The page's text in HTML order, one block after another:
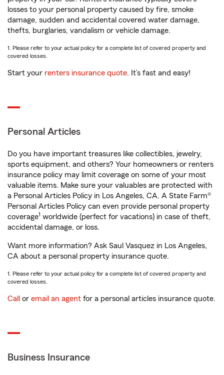
losses to your personal property caused by fire, smoke
damage, sudden and accidental covered water damage,
thefts, burglaries, vandalism or vehicle damage.
1. Please refer to your actual policy for a complete list of covered property and
covered losses.
Start your renters insurance quote. It’s fast and easy!
Personal Articles
Do you have important treasures like collectibles, jewelry,
sports equipment, and others? Your homeowners or renters
insurance policy may limit coverage on some of your most
valuable items. Make sure your valuables are protected with
a Personal Articles Policy in Los Angeles, CA. A State Farm®
Personal Articles Policy can even provide personal property
coverage1 worldwide (perfect for vacations) in case of theft,
accidental damage, or loss.
Want more information? Ask Saul Vasquez in Los Angeles,
CA about a personal property insurance quote.
1. Please refer to your actual policy for a complete list of covered property and
covered losses.
Call or email an agent for a personal articles insurance quote.
Business Insurance